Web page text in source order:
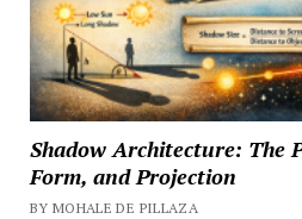
Shadow Architecture: The
Form, and Projection
BY MOHALE DE PILLAZA